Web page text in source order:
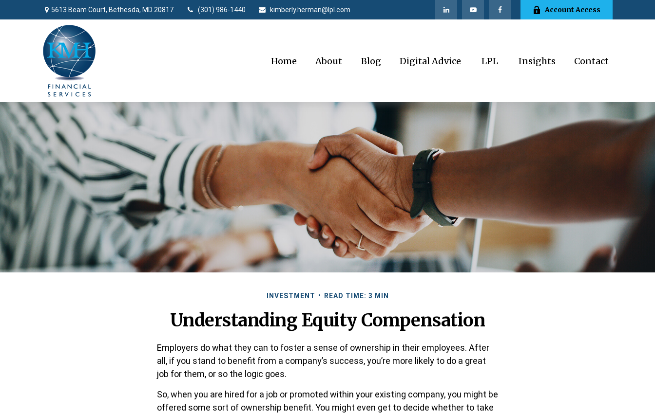
5613 Beam Court, Bethesda, MD 20817 (301) 986-1440 kimberly.herman@lpl.com Account Access
Home About Blog Digital Advice LPL Insights Contact
INVESTMENT READ TIME: 3 MIN
Understanding Equity Compensation
Employers do what they can to foster a sense of ownership in their employees. After
all, if you stand to benefit from a company’s success, you’re more likely to do a great
job for them, or so the logic goes.
So, when you are hired for a job or promoted within your existing company, you might be
offered some sort of ownership benefit. You might even get to decide whether to take